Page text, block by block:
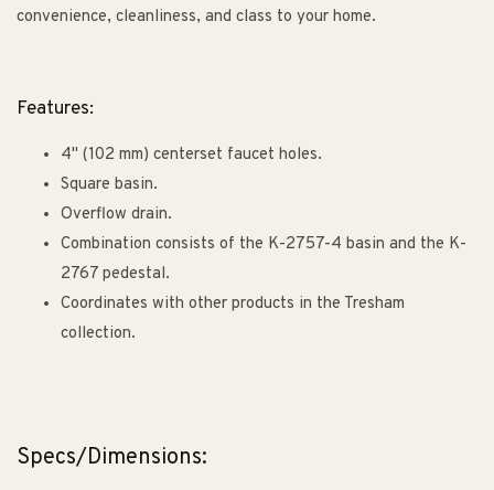
convenience, cleanliness, and class to your home.
Features:
4" (102 mm) centerset faucet holes.
Square basin.
Overflow drain.
Combination consists of the K-2757-4 basin and the K-
2767 pedestal.
Coordinates with other products in the Tresham
collection.
Specs/Dimensions: